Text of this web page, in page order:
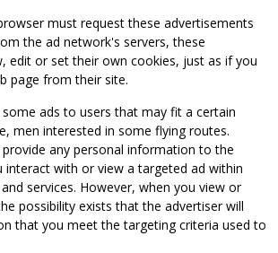
must request these advertisements
the ad network's servers, these
edit or set their own cookies, just as if you
page from their site.
ads to users that may fit a certain
men interested in some flying routes.
any personal information to the
interact with or view a targeted ad within
services. However, when you view or
possibility exists that the advertiser will
that you meet the targeting criteria used to